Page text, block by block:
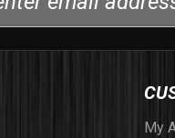
My